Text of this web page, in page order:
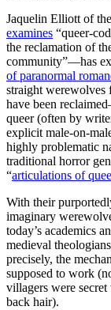
Jaquelin Elliott of
examines “queer-
the reclamation of
community”—has
of paranormal
straight werewolves
have been
queer (often by
explicit male-on-
highly problematic
traditional horror
“articulations of
With their
imaginary
today’s academics
medieval
precisely, the
supposed to work
villagers were
back hair).